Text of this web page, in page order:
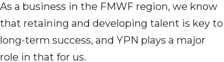
As a business in the FMWF region, we know
that retaining and developing talent is key to
long-term success, and YPN plays a major
role in that for us.